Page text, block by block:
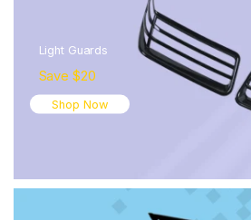
Light Guards
Save $20
Shop Now